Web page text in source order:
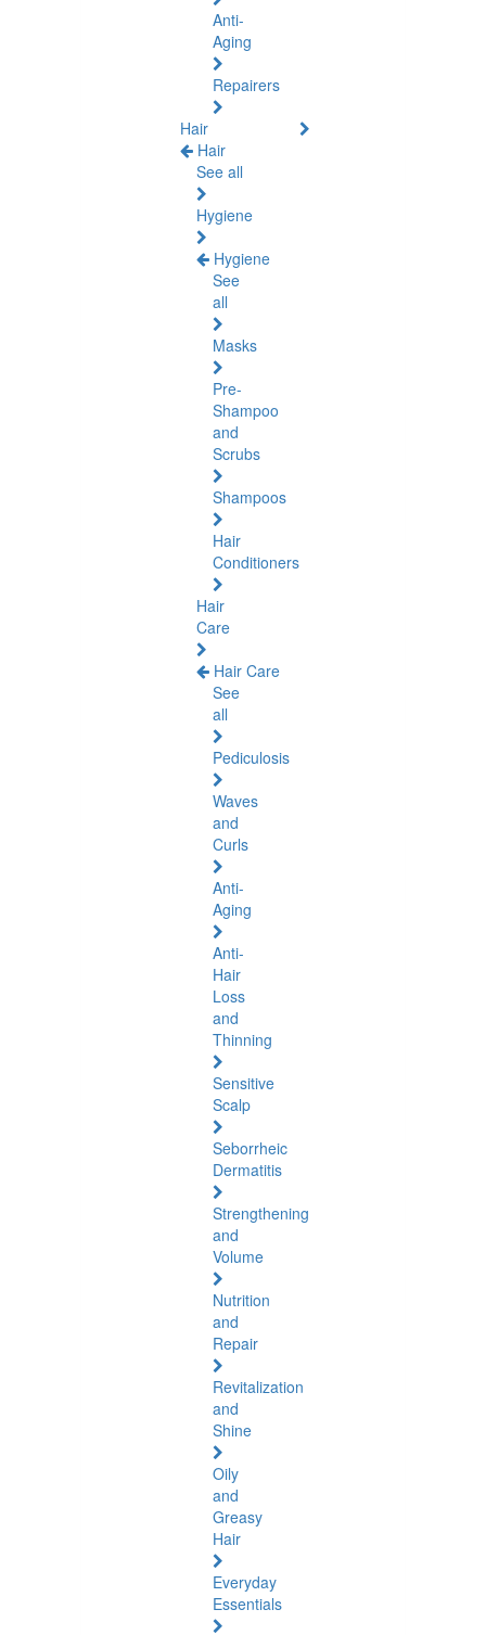
Anti-
Aging
Repairers
Hair
Hair
See all
Hygiene
Hygiene
See
all
Masks
Pre-
Shampoo
and
Scrubs
Shampoos
Hair
Conditioners
Hair
Care
Hair Care
See
all
Pediculosis
Waves
and
Curls
Anti-
Aging
Anti-
Hair
Loss
and
Thinning
Sensitive
Scalp
Seborrheic
Dermatitis
Strengthening
and
Volume
Nutrition
and
Repair
Revitalization
and
Shine
Oily
and
Greasy
Hair
Everyday
Essentials